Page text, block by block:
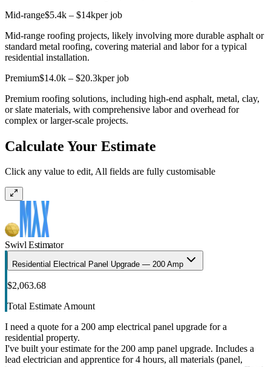
Mid-range$5.4k – $14kper job
Mid-range roofing projects, likely involving more durable asphalt or
standard metal roofing, covering material and labor for a typical
residential installation.
Premium$14.0k – $20.3kper job
Premium roofing solutions, including high-end asphalt, metal, clay,
or slate materials, with comprehensive labor and overhead for
complex or larger-scale projects.
Calculate Your Estimate
Click any value to edit, All fields are fully customisable
Swivl Estimator
Residential Electrical Panel Upgrade — 200 Amp
$2,063.68
Total Estimate Amount
I need a quote for a 200 amp electrical panel upgrade for a
residential property.
I've built your estimate for the 200 amp panel upgrade. Includes a
lead electrician and apprentice for 4 hours, all materials (panel,